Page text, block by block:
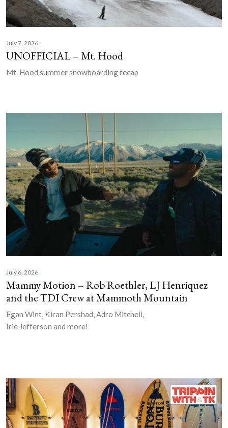
July 7, 2026
UNOFFICIAL – Mt. Hood
Mt. Hood summer snowboarding recap
July 6, 2026
Mammy Motion – Rob Roethler, LJ Henriquez
and the TDI Crew at Mammoth Mountain
Egan Wint, Kiran Pershad, Adro Mitchell,
Irie Jefferson and more!